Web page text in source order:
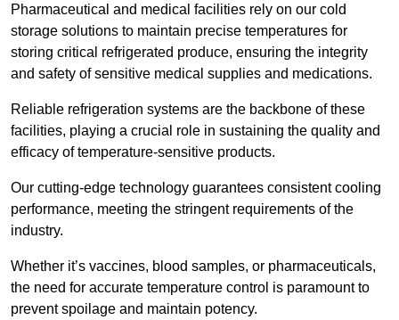
Pharmaceutical and medical facilities rely on our cold
storage solutions to maintain precise temperatures for
storing critical refrigerated produce, ensuring the integrity
and safety of sensitive medical supplies and medications.
Reliable refrigeration systems are the backbone of these
facilities, playing a crucial role in sustaining the quality and
efficacy of temperature-sensitive products.
Our cutting-edge technology guarantees consistent cooling
performance, meeting the stringent requirements of the
industry.
Whether it’s vaccines, blood samples, or pharmaceuticals,
the need for accurate temperature control is paramount to
prevent spoilage and maintain potency.